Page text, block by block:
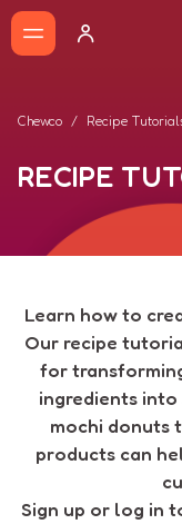
Chewco Recipe
RECIPE
Learn how to
Our recipe
for
ingredients
mochi donuts
products can
Sign up or log in